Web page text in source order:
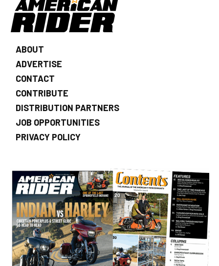
ABOUT
ADVERTISE
CONTACT
CONTRIBUTE
DISTRIBUTION PARTNERS
JOB OPPORTUNITIES
PRIVACY POLICY